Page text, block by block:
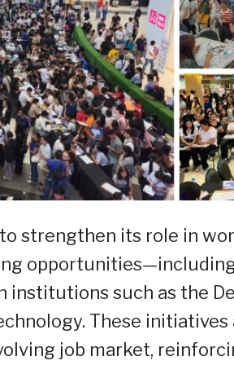
strengthen its role in
institutions such as the
These initiatives
job market,